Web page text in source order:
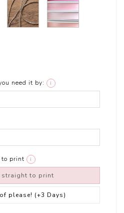
need it by: i
to print i
straight to print
please! (+3 Days)